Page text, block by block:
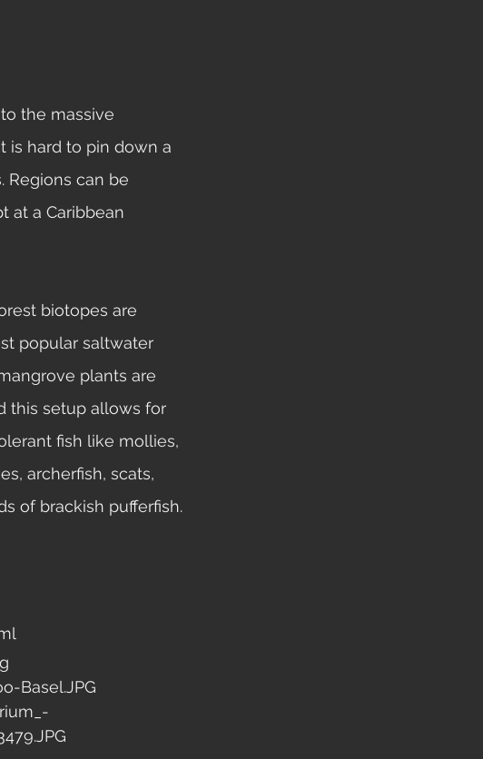
is hard to pin down a
Regions can be
at a Caribbean
popular saltwater
plants are
this setup allows for
fish like mollies,
archerfish, scats,
of brackish pufferfish.
Basel.JPG